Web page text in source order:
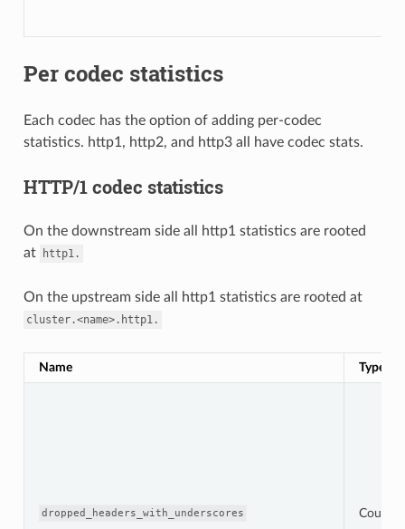
Per codec statistics
Each codec has the option of adding per-codec
statistics. http1, http2, and http3 all have codec stats.
HTTP/1 codec statistics
On the downstream side all http1 statistics are rooted
at
http1.
On the upstream side all http1 statistics are rooted at
cluster.<name>.http1.
Name Type
dropped_headers_with_underscores Counter